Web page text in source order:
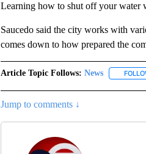
Learning how to shut off your water
Saucedo said the city works with
comes down to how prepared the
Article Topic Follows: News
Jump to comments ↓